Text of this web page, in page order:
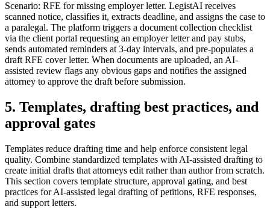
Scenario: RFE for missing employer letter. LegistAI receives
scanned notice, classifies it, extracts deadline, and assigns the case to
a paralegal. The platform triggers a document collection checklist
via the client portal requesting an employer letter and pay stubs,
sends automated reminders at 3-day intervals, and pre-populates a
draft RFE cover letter. When documents are uploaded, an AI-
assisted review flags any obvious gaps and notifies the assigned
attorney to approve the draft before submission.
5. Templates, drafting best practices, and
approval gates
Templates reduce drafting time and help enforce consistent legal
quality. Combine standardized templates with AI-assisted drafting to
create initial drafts that attorneys edit rather than author from scratch.
This section covers template structure, approval gating, and best
practices for AI-assisted legal drafting of petitions, RFE responses,
and support letters.